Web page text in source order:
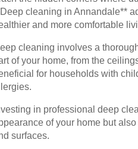
cleaning in Annandale**
and more comfortable
cleaning involves a
of your home, from the
for households with
in professional deep
of your home but
surfaces.